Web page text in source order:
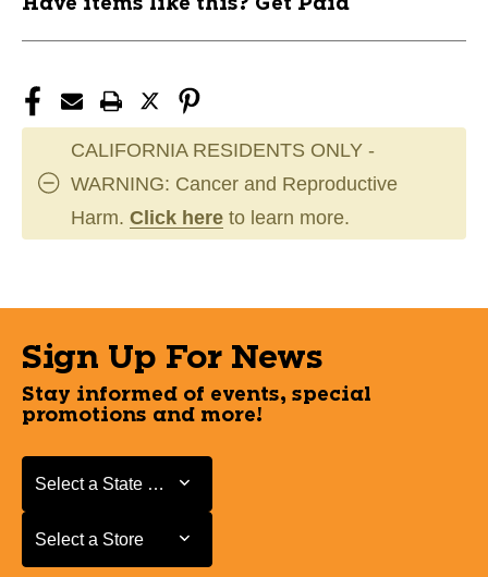
Have items like this? Get Paid
CALIFORNIA RESIDENTS ONLY -
WARNING: Cancer and Reproductive
Harm. Click here to learn more.
Sign Up For News
Stay informed of events, special
promotions and more!
Select a State or Province
Select a State or Province
Select a Store
Select a Store